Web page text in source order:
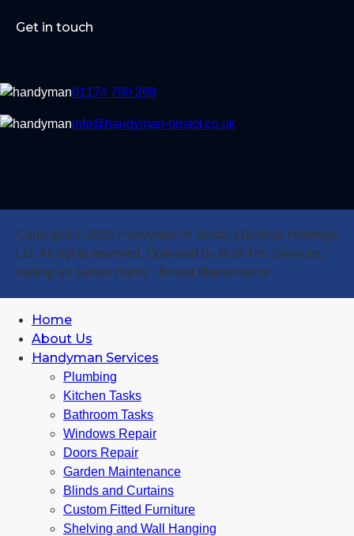
Get in touch
01174 790 269
info@handyman-bristol.co.uk
Copyright © 2026 Handyman In Bristol | Burleys Holdings
Ltd. All rights reserved. Operated by Multi-Pro Services,
trading as James Harris - Bristol Maintenance.
Home
About Us
Handyman Services
Plumbing
Kitchen Tasks
Bathroom Tasks
Windows Repair
Doors Repair
Garden Maintenance
Blinds and Curtains
Custom Fitted Furniture
Shelving and Wall Hanging